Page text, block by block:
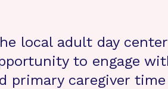
local adult day
to engage
caregiver